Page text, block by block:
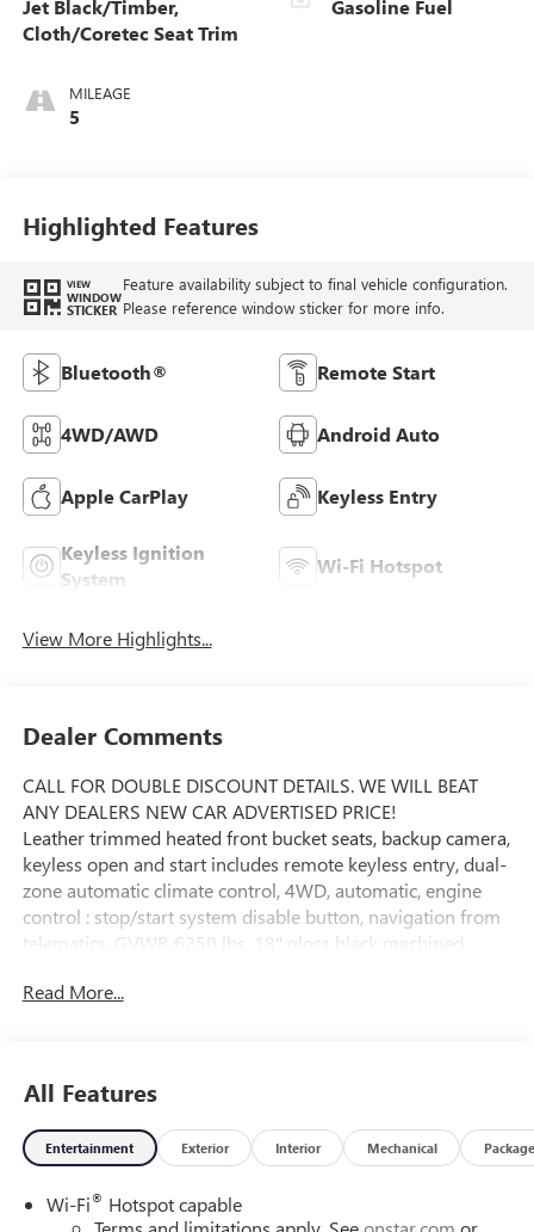
Jet Black/Timber,
Cloth/Coretec Seat Trim
MILEAGE
5
Gasoline Fuel
Highlighted Features
VIEW
WINDOW
STICKER
Feature availability subject to final vehicle configuration.
Please reference window sticker for more info.
Bluetooth® Remote Start
4WD/AWD Android Auto
Apple CarPlay Keyless Entry
Keyless Ignition
System
Wi-Fi Hotspot
View More Highlights...
Dealer Comments
CALL FOR DOUBLE DISCOUNT DETAILS. WE WILL BEAT
ANY DEALERS NEW CAR ADVERTISED PRICE!
Leather trimmed heated front bucket seats, backup camera,
keyless open and start includes remote keyless entry, dual-
zone automatic climate control, 4WD, automatic, engine
control : stop/start system disable button, navigation from
telematics, GVWR 6250 lbs, 18" gloss black machined
running lights, tire pressure monitor system, OnStar
Bluetooth® streaming audio for music and most phones;
featuring wireless Android Auto and Apple CarPlay
capability for compatible phones / advanced voice
infotainment and vehicle settings, trailering Package
Read More...
All Features
Entertainment Exterior Interior Mechanical Package
Wi-Fi® Hotspot capable